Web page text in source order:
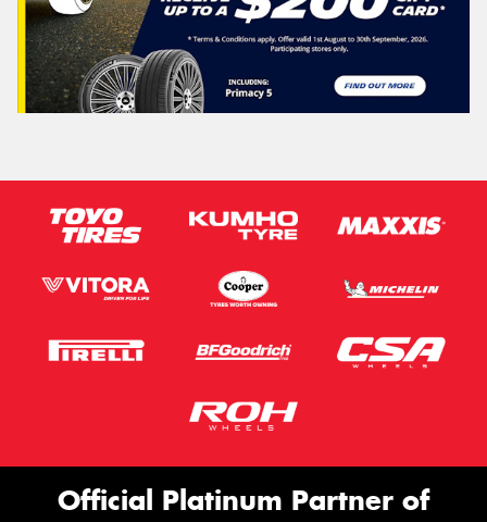
Official Platinum Partner of